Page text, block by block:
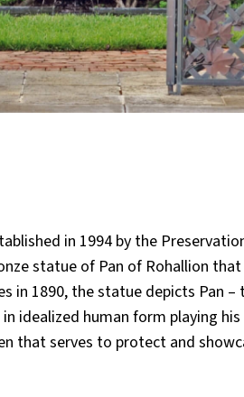
in 1994 by the
statue of Pan of Rohallion
in 1890, the statue depicts Pan
idealized human form playing
that serves to protect and